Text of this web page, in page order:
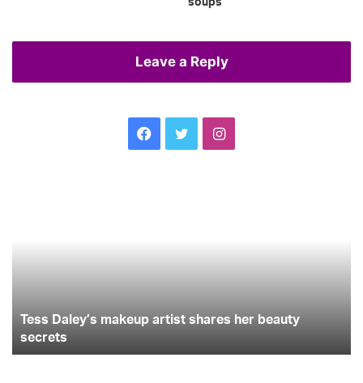
Leave a Reply
Facebook
TwitterInstagram
Tess Daley’s makeup artist shares her beauty
secrets